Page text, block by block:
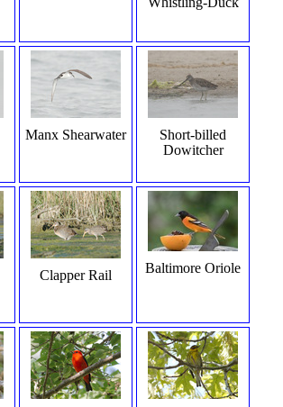
Manx Shearwater
Short-billed
Dowitcher
Clapper Rail Baltimore Oriole